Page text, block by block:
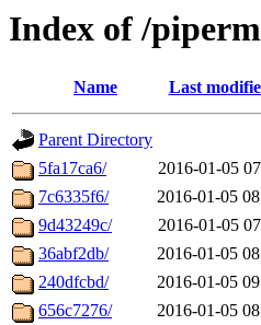
Index of /
Name Last
Parent Directory
5fa17ca6/
2016-01-05
7c6335f6/
2016-01-05
9d43249c/
2016-01-05
36abf2db/
2016-01-05
240dfcbd/
2016-01-05
656c7276/
2016-01-05